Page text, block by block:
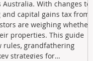
With changes to
capital gains tax from
are weighing whether
properties. This guide
rules, grandfathering
strategies for